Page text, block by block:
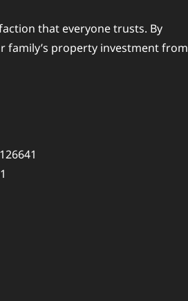
that everyone trusts. By
property investment from